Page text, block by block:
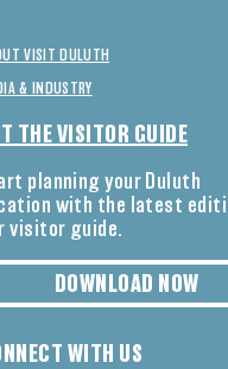
VISIT DULUTH
& INDUSTRY
THE VISITOR GUIDE
planning your Duluth
with the latest
visitor guide.
DOWNLOAD NOW
WITH US